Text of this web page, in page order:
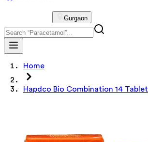
Gurgaon
Home
Hapdco Bio Combination 14 Tablet